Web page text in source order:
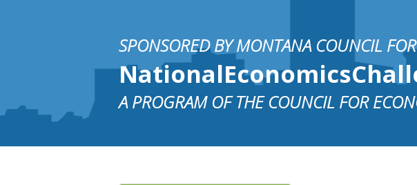
SPONSORED BY MONTANA COUNCIL
A PROGRAM OF THE COUNCIL FOR